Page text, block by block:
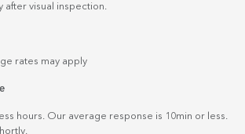
visual inspection.
rates may apply
hours. Our average response is 10min or less.